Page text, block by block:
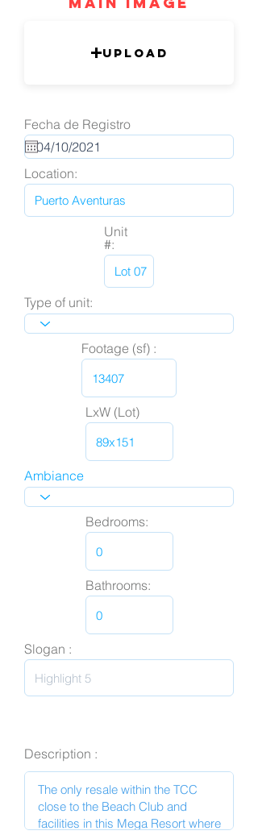
Upload
Fecha de Registro
Location:
Unit
#:
Type of unit:
Footage (sf) :
LxW (Lot)
Ambiance
Bedrooms:
Bathrooms:
Slogan :
Description :